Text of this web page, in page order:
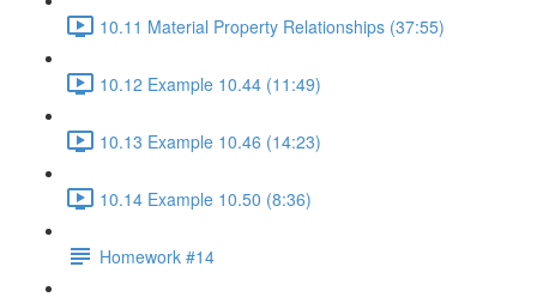
10.11 Material Property Relationships (37:55)
10.12 Example 10.44 (11:49)
10.13 Example 10.46 (14:23)
10.14 Example 10.50 (8:36)
Homework #14